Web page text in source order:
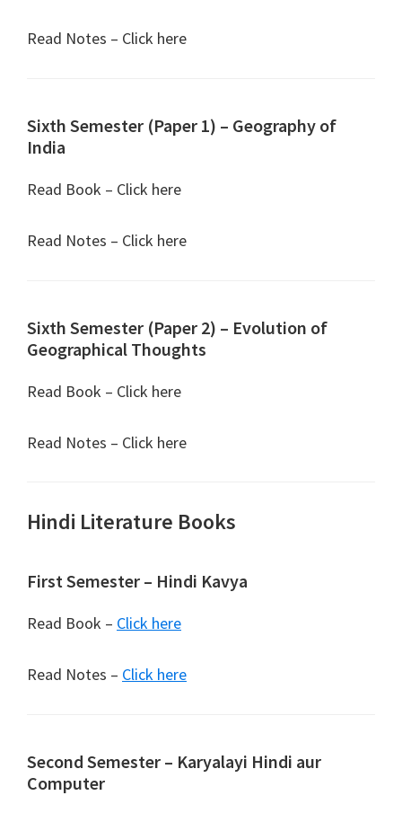
Read Notes – Click here
Sixth Semester (Paper 1) – Geography of
India
Read Book – Click here
Read Notes – Click here
Sixth Semester (Paper 2) – Evolution of
Geographical Thoughts
Read Book – Click here
Read Notes – Click here
Hindi Literature Books
First Semester – Hindi Kavya
Read Book – Click here
Read Notes – Click here
Second Semester – Karyalayi Hindi aur
Computer